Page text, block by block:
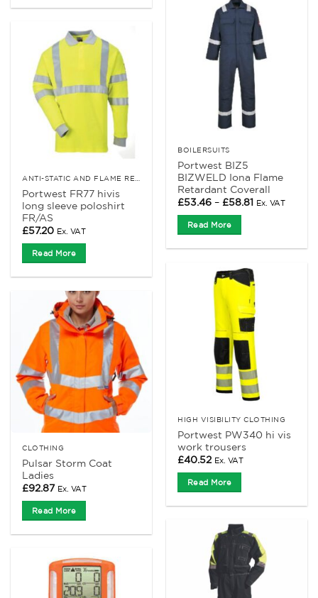
BOILERSUITS
Portwest BIZ5
BIZWELD Iona Flame
Retardant Coverall
£53.46 – £58.81Price
Ex. VAT
Read More
Portwest FR77 hivis
long sleeve poloshirt
FR/AS
£57.20 Ex. VAT
Read More
HIGH VISIBILITY CLOTHING
Portwest PW340 hi vis
work trousers
£40.52 Ex. VAT
Read More
CLOTHING
Pulsar Storm Coat
Ladies
£92.87 Ex. VAT
Read More